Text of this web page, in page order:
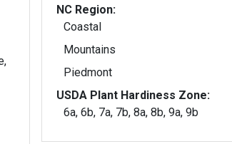
NC Region:
Coastal
Mountains
Piedmont
USDA Plant Hardiness Zone:
6a, 6b, 7a, 7b, 8a, 8b, 9a, 9b